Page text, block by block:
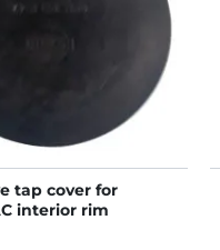
tap cover for
interior rim